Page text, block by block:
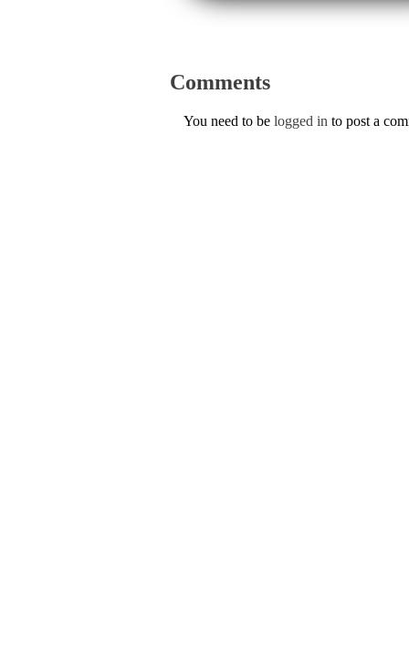
Comments
You need to be logged in to post a